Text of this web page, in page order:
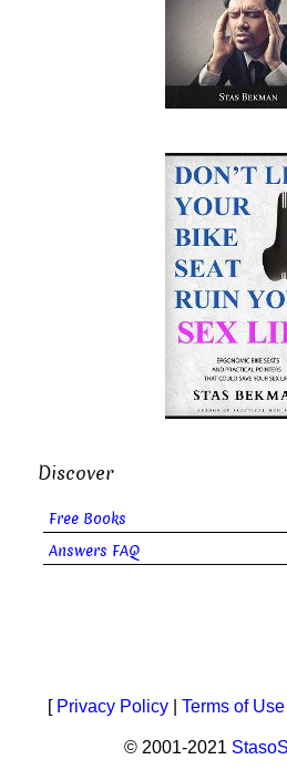
Discover
Free Books
Answers FAQ
[ Privacy Policy Terms of Use
© 2001-2021